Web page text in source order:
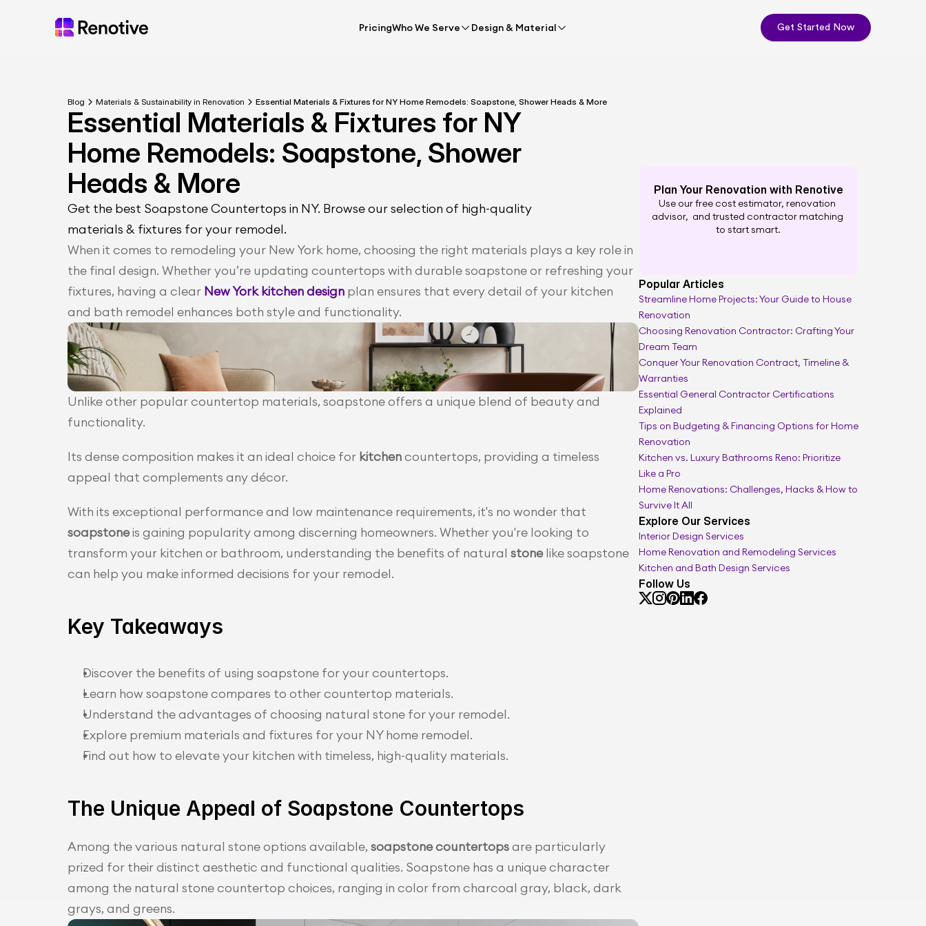
Blog Materials & Sustainability in Renovation Essential Materials & Fixtures for NY Home Remodels: Soapstone, Shower Heads & More
Essential Materials & Fixtures for NY
Home Remodels: Soapstone, Shower
Heads & More
Get the best Soapstone Countertops in NY. Browse our selection of high-quality
materials & fixtures for your remodel.
When it comes to remodeling your New York home, choosing the right materials plays a key role in
the final design. Whether you’re updating countertops with durable soapstone or refreshing your
fixtures, having a clear New York kitchen design plan ensures that every detail of your kitchen
and bath remodel enhances both style and functionality.
Unlike other popular countertop materials, soapstone offers a unique blend of beauty and
functionality.
Its dense composition makes it an ideal choice for kitchen countertops, providing a timeless
appeal that complements any décor.
soapstone is gaining popularity among discerning homeowners. Whether you're looking to
transform your kitchen or bathroom, understanding the benefits of natural stone like soapstone
can help you make informed decisions for your remodel.
Key Takeaways
Discover the benefits of using soapstone for your countertops.
Learn how soapstone compares to other countertop materials.
Understand the advantages of choosing natural stone for your remodel.
Explore premium materials and fixtures for your NY home remodel.
Find out how to elevate your kitchen with timeless, high-quality materials.
The Unique Appeal of Soapstone Countertops
Among the various natural stone options available, soapstone countertops are particularly
prized for their distinct aesthetic and functional qualities. Soapstone has a unique character
among the natural stone countertop choices, ranging in color from charcoal gray, black, dark
grays, and greens.
Plan Your Renovation with Renotive
Use our free cost estimator, renovation
advisor,  and trusted contractor matching
to start smart.
Popular Articles
Streamline Home Projects: Your Guide to House
Renovation
Choosing Renovation Contractor: Crafting Your
Dream Team
Conquer Your Renovation Contract, Timeline &
Warranties
Essential General Contractor Certifications
Explained
Tips on Budgeting & Financing Options for Home
Renovation
Kitchen vs. Luxury Bathrooms Reno: Prioritize
Like a Pro
Home Renovations: Challenges, Hacks & How to
Survive It All
Explore Our Services
Interior Design Services
Home Renovation and Remodeling Services
Kitchen and Bath Design Services
Follow Us
Get Started Now
PricingWho We Serve Design & Material